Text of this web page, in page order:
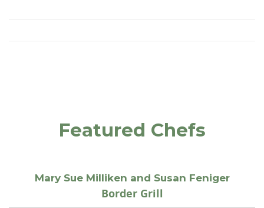
Featured Chefs
Mary Sue Milliken and Susan Feniger
Border Grill